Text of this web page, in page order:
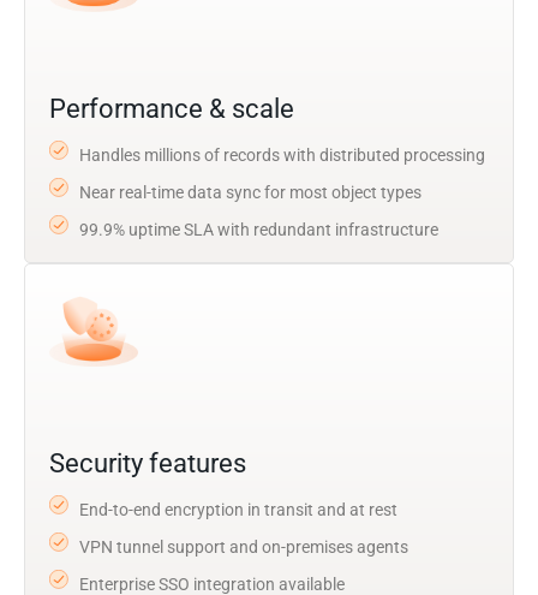
Performance & scale
Handles millions of records with distributed processing
Near real-time data sync for most object types
99.9% uptime SLA with redundant infrastructure
Security features
End-to-end encryption in transit and at rest
VPN tunnel support and on-premises agents
Enterprise SSO integration available